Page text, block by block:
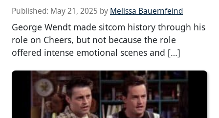
Published: May 21, 2025 by Melissa Bauernfeind
George Wendt made sitcom history through his
role on Cheers, but not because the role
offered intense emotional scenes and […]